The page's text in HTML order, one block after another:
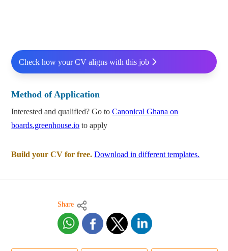
Check how your CV aligns with this job
Method of Application
Interested and qualified? Go toCanonical Ghana on
boards.greenhouse.io to apply
Build your CV for free. Download in different templates.
Share